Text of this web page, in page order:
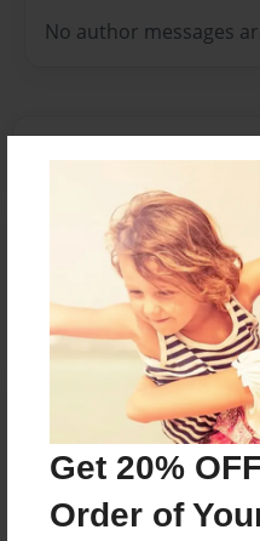
Get 20%
Order of
No author messages
Reader's Comments
orcreate an